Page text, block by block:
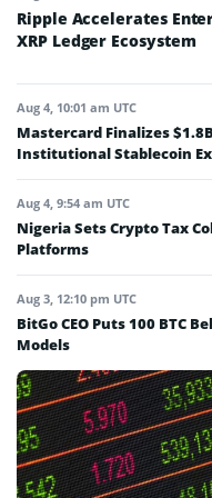
Ripple Accelerates
XRP Ledger Ecosystem
Aug 4, 10:01 am UTC
Mastercard Finalizes
Institutional Stablecoin
Aug 4, 9:54 am UTC
Nigeria Sets Crypto Tax
Platforms
Aug 3, 12:10 pm UTC
BitGo CEO Puts 100 BTC
Models